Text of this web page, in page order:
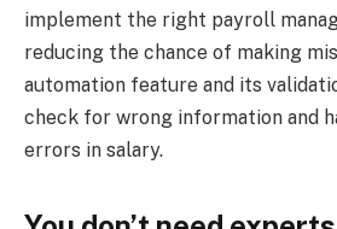
implement the right payroll
reducing the chance of making
automation feature and its
check for wrong information and
errors in salary.